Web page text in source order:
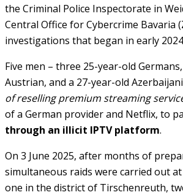
the Criminal Police Inspectorate in
Central Office for Cybercrime Bavaria
investigations that began in early
Five men – three 25-year-old
Austrian, and a 27-year-old
of reselling premium streaming
of a German provider and Netflix, to
through an illicit IPTV platform.
On 3 June 2025, after months of
simultaneous raids were carried out
one in the district of Tirschenreuth,